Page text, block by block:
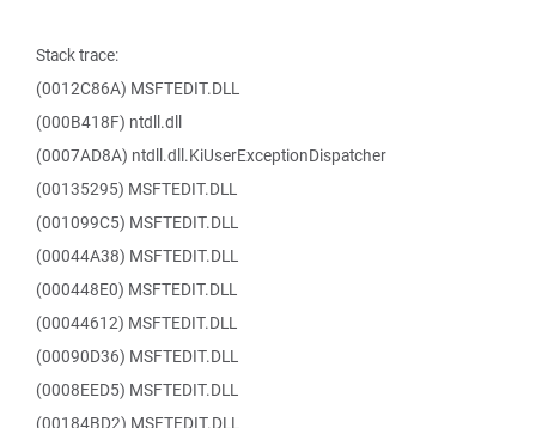
Stack trace:
(0012C86A) MSFTEDIT.DLL
(000B418F) ntdll.dll
(0007AD8A) ntdll.dll.KiUserExceptionDispatcher
(00135295) MSFTEDIT.DLL
(001099C5) MSFTEDIT.DLL
(00044A38) MSFTEDIT.DLL
(000448E0) MSFTEDIT.DLL
(00044612) MSFTEDIT.DLL
(00090D36) MSFTEDIT.DLL
(0008EED5) MSFTEDIT.DLL
(00184BD2) MSFTEDIT.DLL